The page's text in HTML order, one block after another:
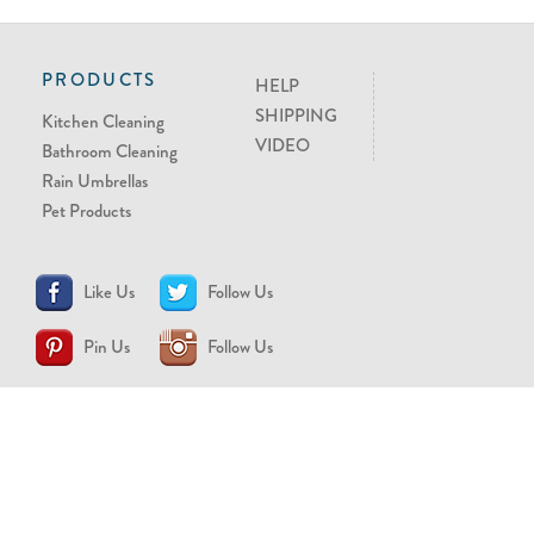
PRODUCTS
Kitchen Cleaning
Bathroom Cleaning
Rain Umbrellas
Pet Products
HELP
SHIPPING
VIDEO
Like Us Follow Us
Pin Us Follow Us